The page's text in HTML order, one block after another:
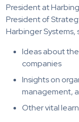
President at
President of
Harbinger Systems,
Ideas about
companies
Insights on
management,
Other vital